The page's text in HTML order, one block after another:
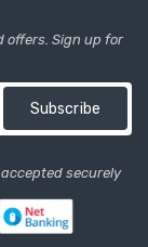
offers. Sign up for
Subscribe
securely